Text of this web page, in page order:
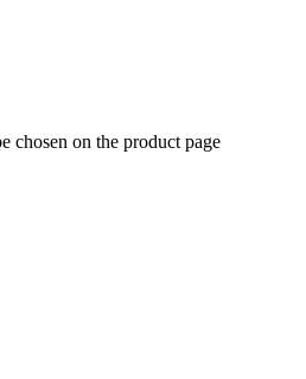
chosen on the product page